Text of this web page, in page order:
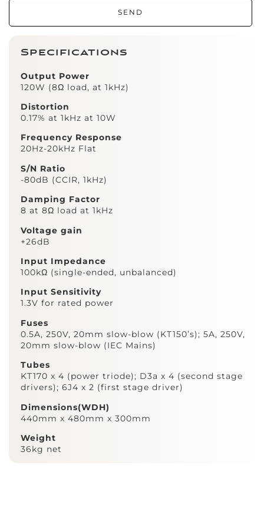
SEND
Specifications
Output Power
120W (8Ω load, at 1kHz)
Distortion
0.17% at 1kHz at 10W
Frequency Response
20Hz-20kHz Flat
S/N Ratio
-80dB (CCIR, 1kHz)
Damping Factor
8 at 8Ω load at 1kHz
Voltage gain
+26dB
Input Impedance
100kΩ (single-ended, unbalanced)
Input Sensitivity
1.3V for rated power
Fuses
0.5A, 250V, 20mm slow-blow (KT150’s); 5A, 250V,
20mm slow-blow (IEC Mains)
Tubes
KT170 x 4 (power triode); D3a x 4 (second stage
drivers); 6J4 x 2 (first stage driver)
Dimensions(WDH)
440mm x 480mm x 300mm
Weight
36kg net